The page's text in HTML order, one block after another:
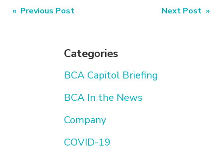
Categories
BCA Capitol Briefing
BCA In the News
Company
COVID-19
Post
« Previous Post Next Post »